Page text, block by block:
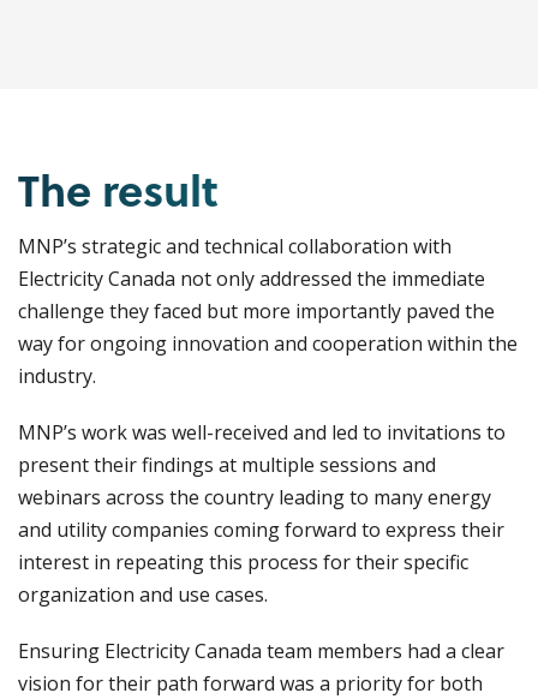
The result
MNP’s strategic and technical collaboration with
Electricity Canada not only addressed the immediate
challenge they faced but more importantly paved the
way for ongoing innovation and cooperation within the
industry.
MNP’s work was well-received and led to invitations to
present their findings at multiple sessions and
webinars across the country leading to many energy
and utility companies coming forward to express their
interest in repeating this process for their specific
organization and use cases.
Ensuring Electricity Canada team members had a clear
vision for their path forward was a priority for both